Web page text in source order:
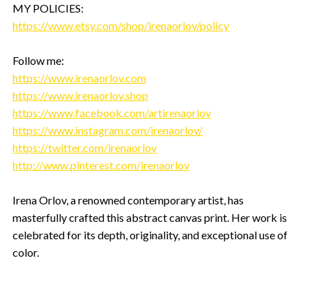
MY POLICIES:
https://www.etsy.com/shop/irenaorlov/policy
Follow me:
https://www.irenaorlov.com
https://www.irenaorlov.shop
https://www.facebook.com/artirenaorlov
https://www.instagram.com/irenaorlov/
https://twitter.com/irenaorlov
http://www.pinterest.com/irenaorlov
Irena Orlov, a renowned contemporary artist, has
masterfully crafted this abstract canvas print. Her work is
celebrated for its depth, originality, and exceptional use of
color.